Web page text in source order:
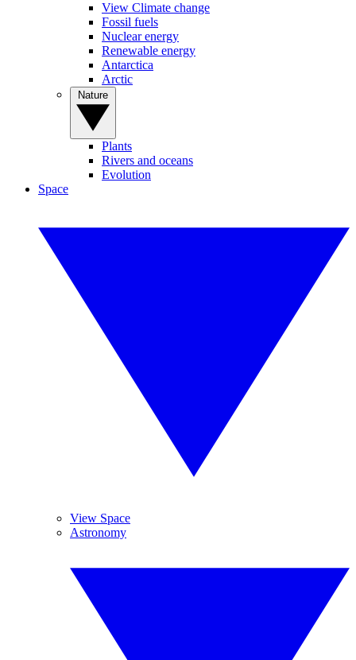
View Climate change
Fossil fuels
Nuclear energy
Renewable energy
Antarctica
Arctic
Plants
Rivers and oceans
Evolution
Space
View Space
Astronomy